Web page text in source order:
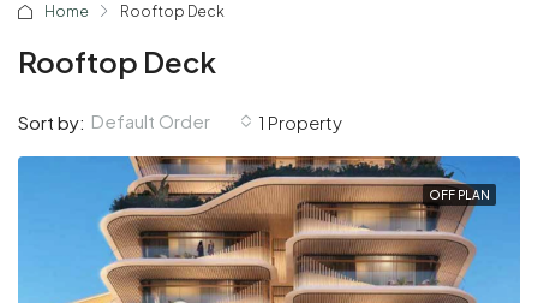
Home Rooftop Deck
Rooftop Deck
1 Property
Sort by: Default Order
OFF PLAN